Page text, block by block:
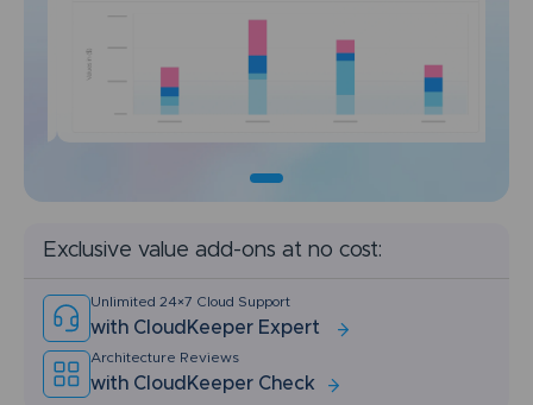
Exclusive value add-ons at no cost:
Unlimited 24×7 Cloud Support
with CloudKeeper Expert
Architecture Reviews
with CloudKeeper Check